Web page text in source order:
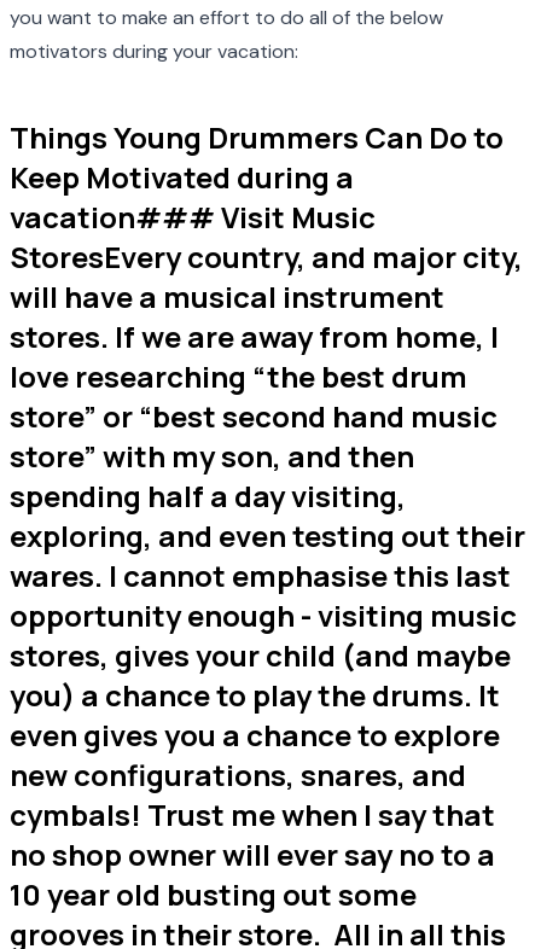
you want to make an effort to do all of the below
motivators during your vacation:
Things Young Drummers Can Do to
Keep Motivated during a
vacation### Visit Music
StoresEvery country, and major city,
will have a musical instrument
stores. If we are away from home, I
love researching “the best drum
store” or “best second hand music
store” with my son, and then
spending half a day visiting,
exploring, and even testing out their
wares. I cannot emphasise this last
opportunity enough - visiting music
stores, gives your child (and maybe
you) a chance to play the drums. It
even gives you a chance to explore
new configurations, snares, and
cymbals! Trust me when I say that
no shop owner will ever say no to a
10 year old busting out some
grooves in their store. All in all this